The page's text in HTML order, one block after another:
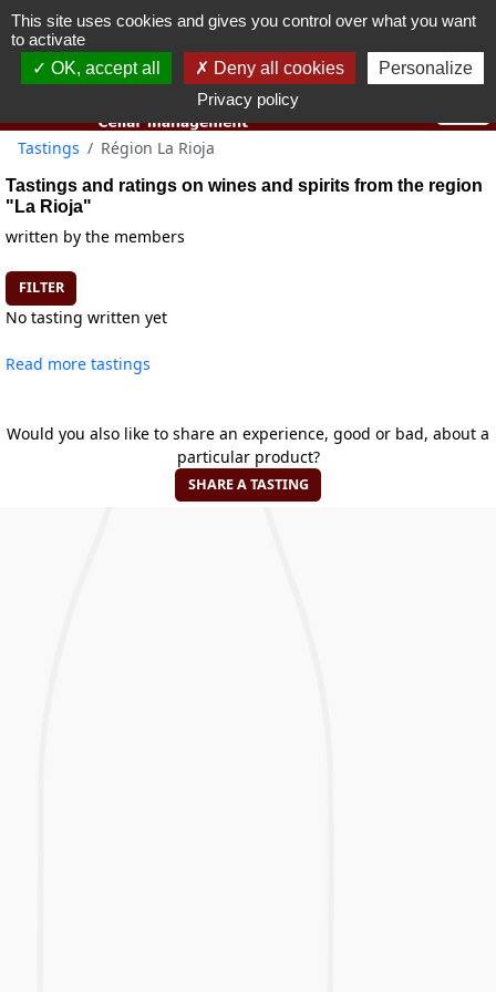
You must be 18 years old or over to use this website.
Tastings Région La Rioja
Tastings and ratings on wines and spirits from the region
"La Rioja"
written by the members
FILTER
No tasting written yet
Read more tastings
Would you also like to share an experience, good or bad, about a
particular product?
SHARE A TASTING
This site uses cookies and gives you control over what you want
to activate
OK, accept all
Deny all cookies
Personalize
Privacy policy